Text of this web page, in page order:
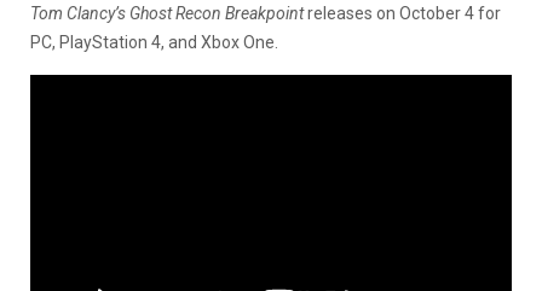
Tom Clancy’s Ghost Recon Breakpointreleases on October 4 for
PC, PlayStation 4, and Xbox One.